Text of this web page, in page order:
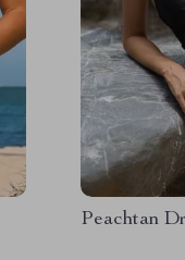
Peachtan